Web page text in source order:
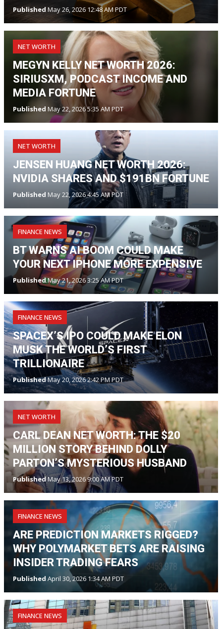
Published May 26, 2026 12:48 AM PDT
NET WORTH
MEGYN KELLY NET WORTH 2026:
SIRIUSXM, PODCAST INCOME AND
MEDIA FORTUNE
Published May 22, 2026 5:35 AM PDT
NET WORTH
JENSEN HUANG NET WORTH 2026:
NVIDIA SHARES AND $191BN FORTUNE
Published May 22, 2026 4:45 AM PDT
FINANCE NEWS
BT WARNS AI BOOM COULD MAKE
YOUR NEXT IPHONE MORE EXPENSIVE
PublishedMay 21, 2026 3:25 AM PDT
FINANCE NEWS
SPACEX’S IPO COULD MAKE ELON
MUSK THE WORLD’S FIRST
TRILLIONAIRE
PublishedMay 20, 2026 2:42 PM PDT
NET WORTH
CARL DEAN NET WORTH: THE $20
MILLION STORY BEHIND DOLLY
PARTON’S MYSTERIOUS HUSBAND
PublishedMay 13, 2026 9:00 AM PDT
FINANCE NEWS
ARE PREDICTION MARKETS RIGGED?
WHY POLYMARKET BETS ARE RAISING
INSIDER TRADING FEARS
Published April 30, 2026 1:34 AM PDT
FINANCE NEWS